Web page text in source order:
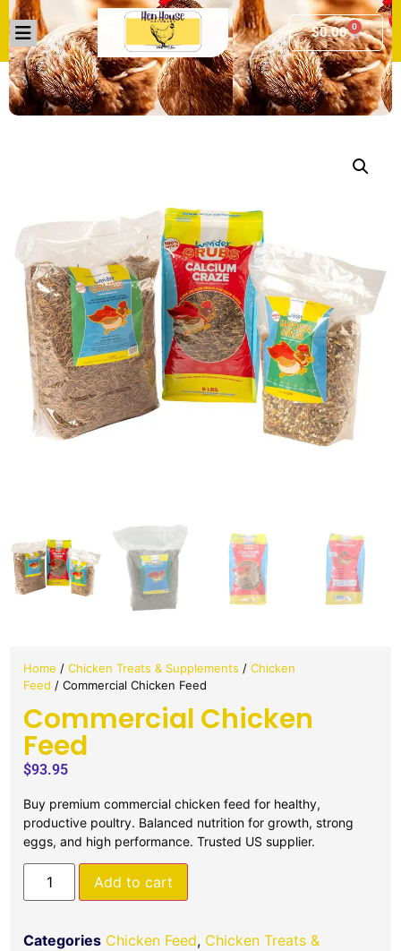
$0.00 0
Home /Chicken Treats & Supplements /Chicken
Feed / Commercial Chicken Feed
Commercial Chicken
Feed
$93.95
Buy premium commercial chicken feed for healthy,
productive poultry. Balanced nutrition for growth, strong
eggs, and high performance. Trusted US supplier.
Add to cart
Categories Chicken Feed, Chicken Treats &